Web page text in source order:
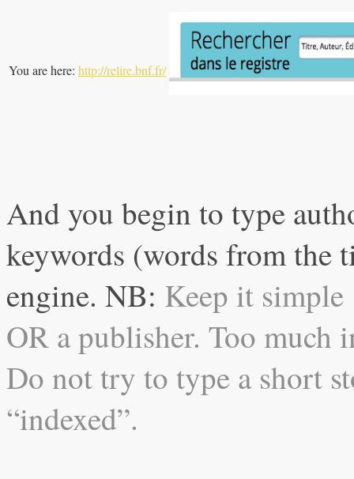
You are here: http://relire.bnf.fr/
And you begin to type
keywords (words from the
engine. NB: Keep it
OR a publisher. Too
Do not try to type a short
“indexed”.